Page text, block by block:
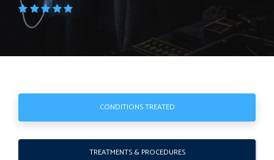
CONDITIONS TREATED
TREATMENTS & PROCEDURES